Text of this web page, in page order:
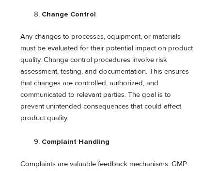
Change Control
Any changes to processes, equipment, or materials
must be evaluated for their potential impact on product
quality. Change control procedures involve risk
assessment, testing, and documentation. This ensures
that changes are controlled, authorized, and
communicated to relevant parties. The goal is to
prevent unintended consequences that could affect
product quality.
Complaint Handling
Complaints are valuable feedback mechanisms. GMP